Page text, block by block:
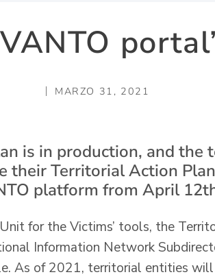
MARZO 31, 2021
is in production, and the
their Territorial Action
platform from April
for the Victims’ tools, the
Information Network
As of 2021, territorial entities